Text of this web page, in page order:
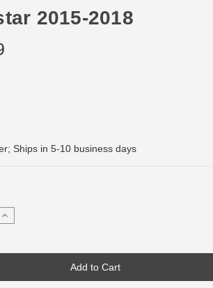
2015-2018
Ships in 5-10 business days
Increase
Quantity
Steel
Line